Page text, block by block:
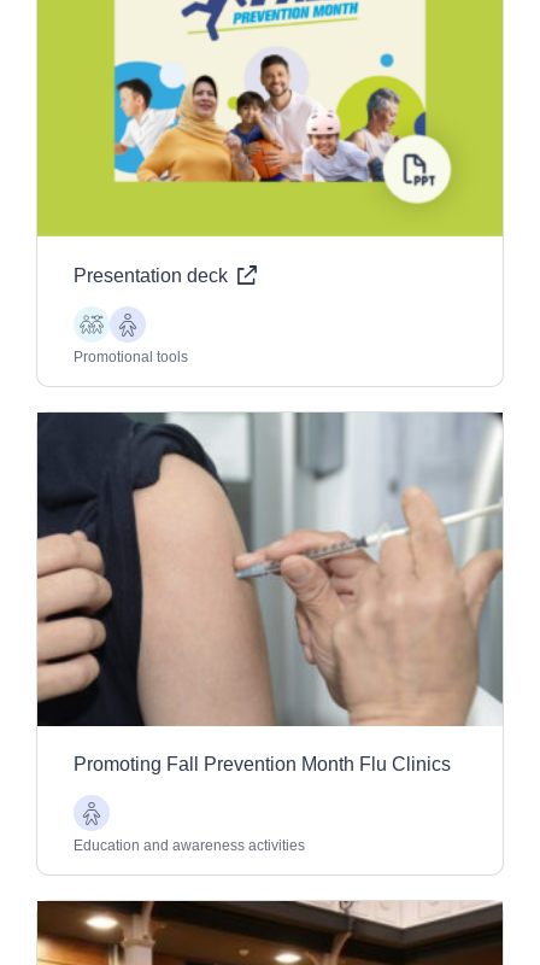
Presentation deck
ChildrenOlder
Adults
Promotional tools
Promoting Fall Prevention Month Flu Clinics
Older
Adults
Education and awareness activities